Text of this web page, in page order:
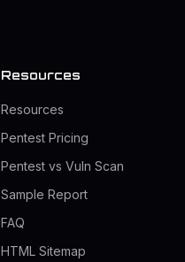
Resources
Resources
Pentest Pricing
Pentest vs Vuln Scan
Sample Report
FAQ
HTML Sitemap